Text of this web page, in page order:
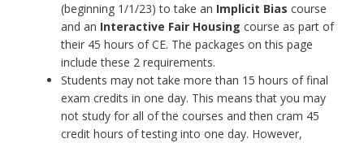
(beginning 1/1/23) to take an Implicit Bias course
and an Interactive Fair Housing course as part of
their 45 hours of CE. The packages on this page
include these 2 requirements.
Students may not take more than 15 hours of final
exam credits in one day. This means that you may
not study for all of the courses and then cram 45
credit hours of testing into one day. However,